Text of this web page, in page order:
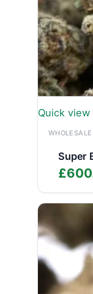
Quick view
Super
£